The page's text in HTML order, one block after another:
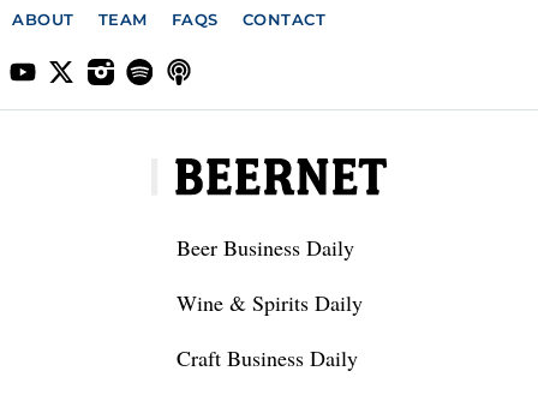
ABOUT TEAM FAQS CONTACT
Beer Business Daily
Wine & Spirits Daily
Craft Business Daily